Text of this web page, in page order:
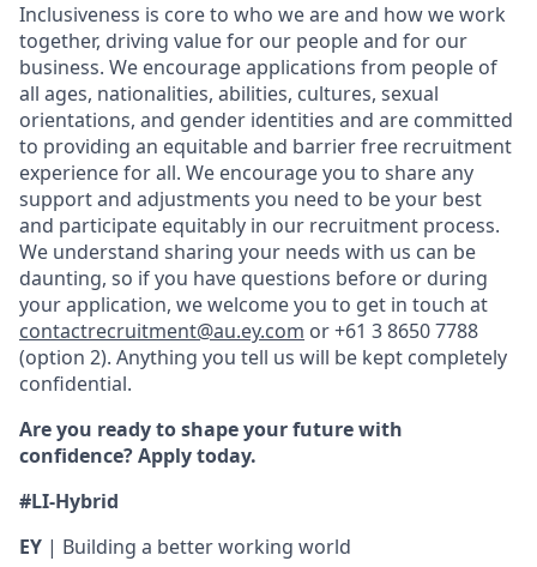
Inclusiveness is core to who we are and how we work
together, driving value for our people and for our
business. We encourage applications from people of
all ages, nationalities, abilities, cultures, sexual
orientations, and gender identities and are committed
to providing an equitable and barrier free recruitment
experience for all. We encourage you to share any
support and adjustments you need to be your best
and participate equitably in our recruitment process.
We understand sharing your needs with us can be
daunting, so if you have questions before or during
your application, we welcome you to get in touch at
contactrecruitment@au.ey.com or +61 3 8650 7788
(option 2). Anything you tell us will be kept completely
confidential.
Are you ready to shape your future with
confidence? Apply today.
#LI-Hybrid
EY | Building a better working world